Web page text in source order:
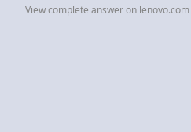
View complete answer on lenovo.com